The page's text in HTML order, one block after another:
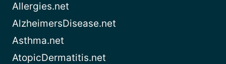
Allergies.net
AlzheimersDisease.net
Asthma.net
AtopicDermatitis.net